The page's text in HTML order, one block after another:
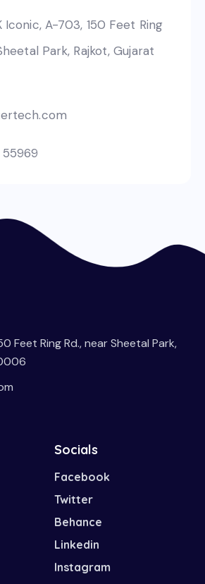
Iconic, A-703, 150 Feet Ring
Park, Rajkot, Gujarat
55969
Feet Ring Rd., near Sheetal Park,
Socials
Facebook
Twitter
Behance
Linkedin
Instagram